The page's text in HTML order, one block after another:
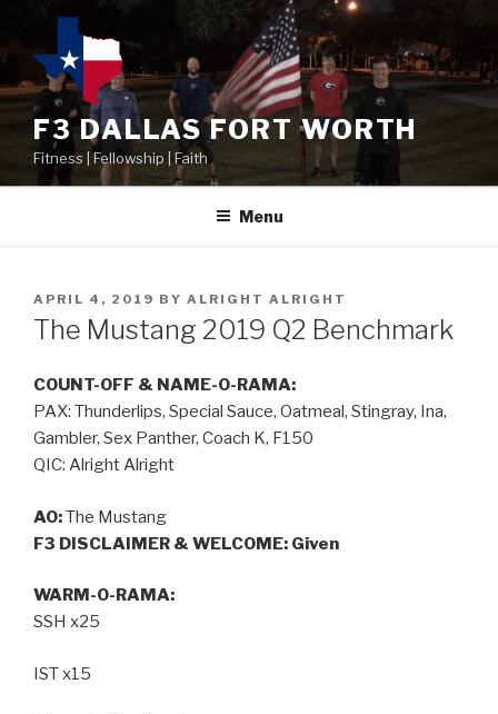
F3 DALLAS FORT WORTH
Fitness | Fellowship | Faith
Menu
APRIL 4, 2019 BY ALRIGHT ALRIGHT
The Mustang 2019 Q2 Benchmark
COUNT-OFF & NAME-O-RAMA:
PAX: Thunderlips, Special Sauce, Oatmeal, Stingray, Ina,
Gambler, Sex Panther, Coach K, F150
QIC: Alright Alright
AO:The Mustang
F3 DISCLAIMER & WELCOME: Given
WARM-O-RAMA:
SSH x25
IST x15